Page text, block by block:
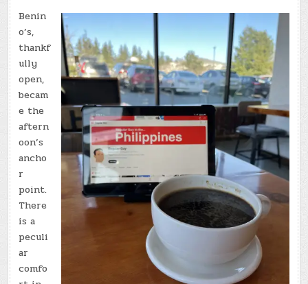
Benin
o’s,
thankf
ully
open,
becam
e the
aftern
oon’s
ancho
r
point.
There
is a
peculi
ar
comfo